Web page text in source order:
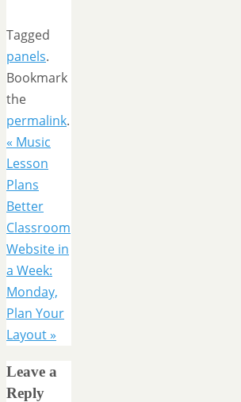
Tagged
panels.
Bookmark
the
permalink.
« Music
Lesson
Plans
Better
Classroom
Website in
a Week:
Monday,
Plan Your
Layout»
Leave a
Reply